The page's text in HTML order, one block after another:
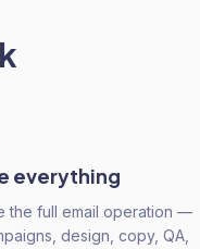
everything
the full email operation —
design, copy, QA,